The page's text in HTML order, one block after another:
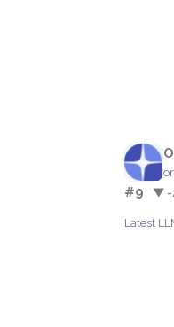
#9 ▼ -
Latest